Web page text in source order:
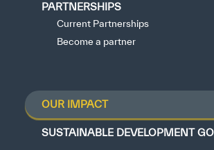
PARTNERSHIPS
Current Partnerships
Become a partner
OUR IMPACT
SUSTAINABLE DEVELOPMENT